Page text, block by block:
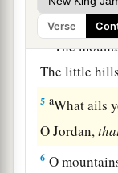
Verse
Jordan
4 aThe
The little
5 aWhat ails
O Jordan,
6 O